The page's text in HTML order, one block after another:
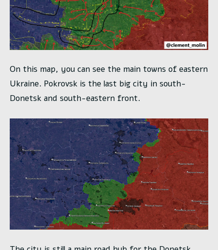
On this map, you can see the main towns of eastern
Ukraine. Pokrovsk is the last big city in south-
Donetsk and south-eastern front.